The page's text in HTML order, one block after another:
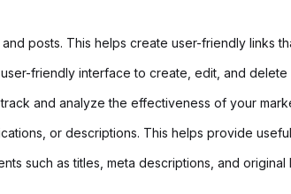
posts. This helps create user-friendly links
friendly interface to create, edit, and delete
and analyze the effectiveness of your
or descriptions. This helps provide
such as titles, meta descriptions, and